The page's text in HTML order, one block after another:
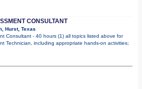
CONSULTANT
Hurst, Texas
Consultant - 40 hours (1) all topics listed above for
Technician, including appropriate hands-on activities;